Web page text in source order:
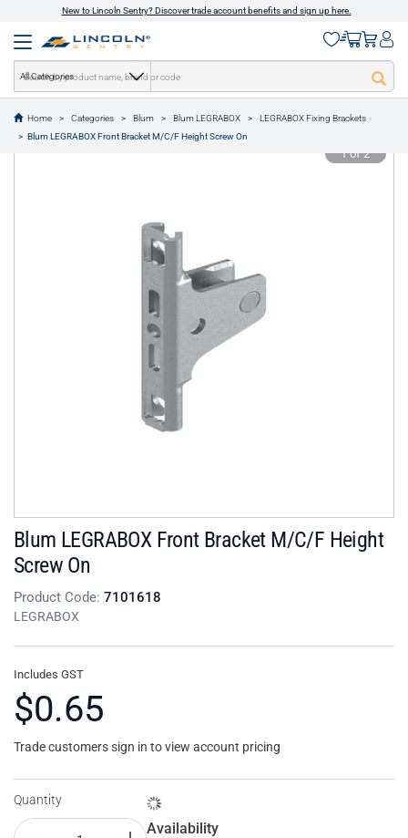
New to Lincoln Sentry? Discover trade account benefits and sign up here.
All Categories
Home Categories Blum Blum LEGRABOX
LEGRABOX Fixing Brackets
Blum LEGRABOX Front Bracket M/C/F Height Screw On
text.skipToContent
text.skipToNavigation
1 of 2
Blum LEGRABOX Front Bracket M/C/F Height
Screw On
Product Code: 7101618
LEGRABOX
Includes GST
$0.65
Trade customers sign in to view account pricing
Quantity
Availability